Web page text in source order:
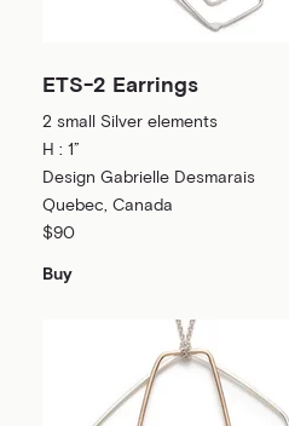
ETS-2 Earrings
2 small Silver elements
H : 1”
Design Gabrielle Desmarais
Quebec, Canada
$90
Buy